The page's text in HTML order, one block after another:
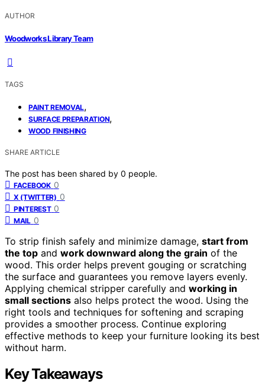
AUTHOR
Woodworks Library Team
TAGS
PAINT REMOVAL,
SURFACE PREPARATION,
WOOD FINISHING
SHARE ARTICLE
The post has been shared by 0 people.
FACEBOOK 0
X (TWITTER) 0
PINTEREST 0
MAIL 0
To strip finish safely and minimize damage, start from
the top and work downward along the grain of the
wood. This order helps prevent gouging or scratching
the surface and guarantees you remove layers evenly.
Applying chemical stripper carefully and working in
small sections also helps protect the wood. Using the
right tools and techniques for softening and scraping
provides a smoother process. Continue exploring
effective methods to keep your furniture looking its best
without harm.
Key Takeaways